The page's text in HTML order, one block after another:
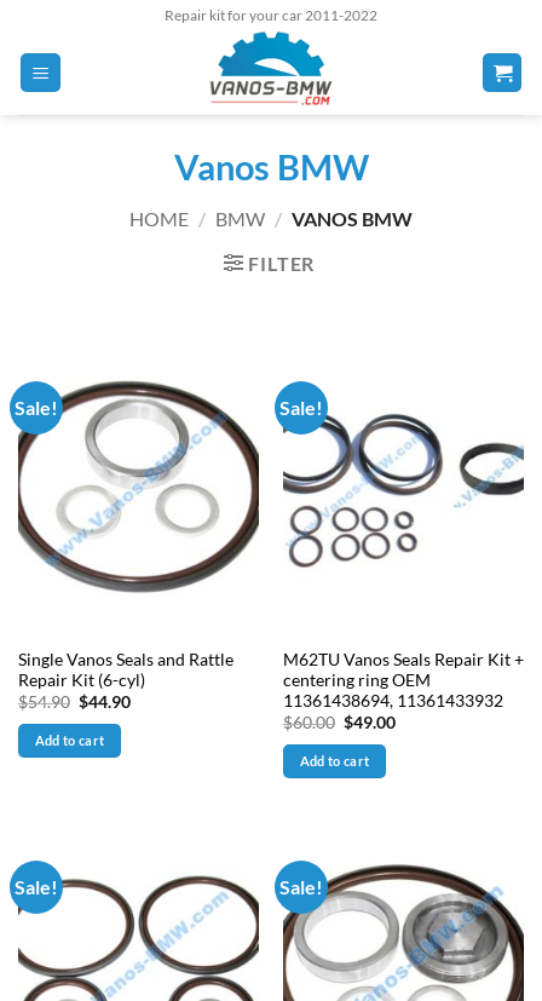
content
Repair kit for your car 2011-2022
Vanos BMW
HOME / BMW / VANOS BMW
FILTER
Sale!
Single Vanos Seals and Rattle
Repair Kit (6-cyl)
$54.90 Original
was:
$54.90.
$44.90Current
Add to cart
Sale!
M62TU Vanos Seals Repair Kit +
centering ring OEM
11361438694, 11361433932
$60.00 Original
was:
$60.00.
$49.00Current
Add to cart
Sale! Sale!